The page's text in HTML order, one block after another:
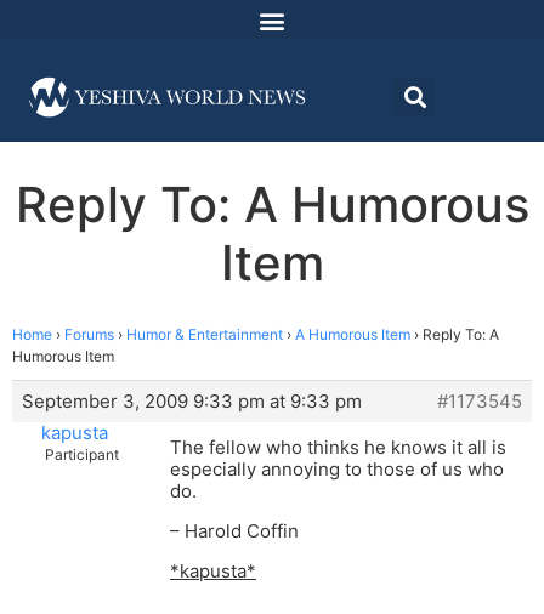
Reply To: A Humorous
Item
Home › Forums › Humor & Entertainment › A Humorous Item › Reply To: A
Humorous Item
September 3, 2009 9:33 pm at 9:33 pm
#1173545
kapusta
Participant
The fellow who thinks he knows it all is
especially annoying to those of us who
do.
– Harold Coffin
*kapusta*